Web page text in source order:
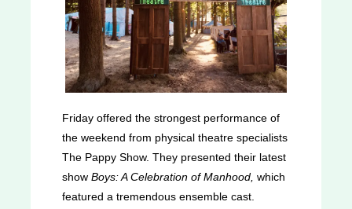
Friday offered the strongest performance of
the weekend from physical theatre specialists
The Pappy Show. They presented their latest
show Boys: A Celebration of Manhood, which
featured a tremendous ensemble cast.